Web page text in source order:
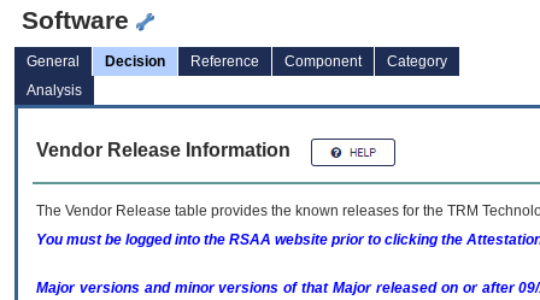
Software
General Decision Reference Component
Category
Analysis
Vendor Release Information
The Vendor Release table provides the known releases for the TRM
You must be logged into the RSAA website prior to clicking the
Major versions and minor versions of that Major released on or after